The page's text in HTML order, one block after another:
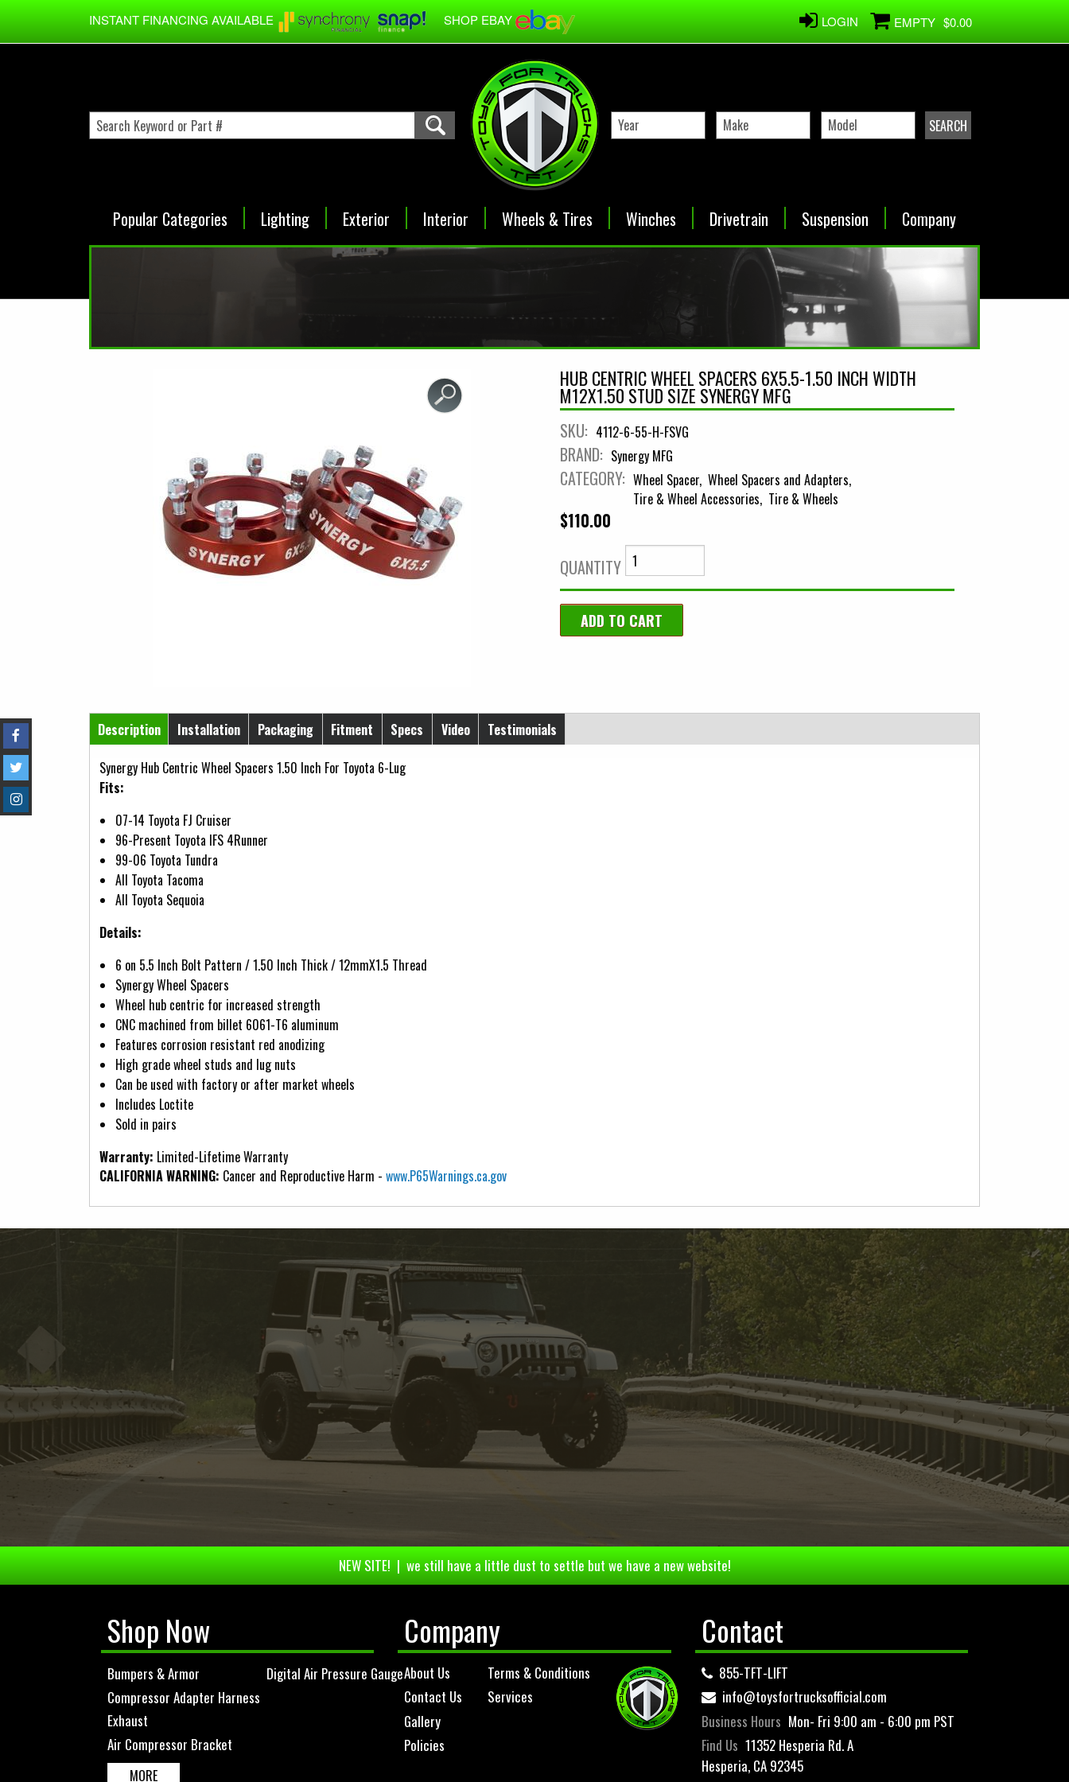
Skip to main content
INSTANT FINANCING AVAILABLE SHOP EBAY LOGIN EMPTY $0.00
Popular Categories Lighting Exterior Interior Wheels & Tires Winches Drivetrain Suspension Company
HUB CENTRIC WHEEL SPACERS 6X5.5-1.50 INCH WIDTH
M12X1.50 STUD SIZE SYNERGY MFG
SKU: 4112-6-55-H-FSVG
BRAND: Synergy MFG
CATEGORY: Wheel Spacer Wheel Spacers and Adapters
Tire & Wheel Accessories Tire & Wheels
$110.00
QUANTITY
Horizontal Tabs
Description
(active tab)
Installation Packaging Fitment Specs Video
Testimonials
Synergy Hub Centric Wheel Spacers 1.50 Inch For Toyota 6-Lug
Fits:
07-14 Toyota FJ Cruiser
96-Present Toyota IFS 4Runner
99-06 Toyota Tundra
All Toyota Tacoma
All Toyota Sequoia
Details:
6 on 5.5 Inch Bolt Pattern / 1.50 Inch Thick / 12mmX1.5 Thread
Synergy Wheel Spacers
Wheel hub centric for increased strength
CNC machined from billet 6061-T6 aluminum
Features corrosion resistant red anodizing
High grade wheel studs and lug nuts
Can be used with factory or after market wheels
Includes Loctite
Sold in pairs
Warranty: Limited-Lifetime Warranty
CALIFORNIA WARNING: Cancer and Reproductive Harm - www.P65Warnings.ca.gov
NEW SITE! | we still have a little dust to settle but we have a new website!
Shop Now
Bumpers & Armor
Compressor Adapter Harness
Exhaust
Air Compressor Bracket
Digital Air Pressure Gauge
MORE
Company
About Us
Contact Us
Gallery
Policies
Terms & Conditions
Services
Contact
855-TFT-LIFT
info@toysfortrucksofficial.com
Business Hours Mon- Fri 9:00 am - 6:00 pm PST
Find Us 11352 Hesperia Rd. A
Hesperia, CA 92345